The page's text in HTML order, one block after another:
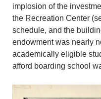
implosion of the
the Recreation Center
schedule, and the
endowment was nearly
academically eligible
afford boarding school